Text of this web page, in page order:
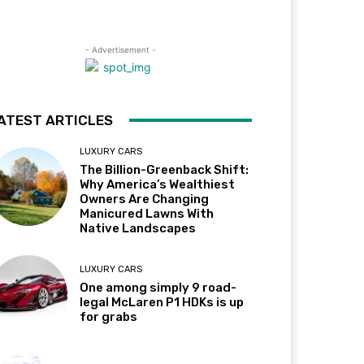
- Advertisement -
ARTICLES
LUXURY CARS
The Billion-Greenback Shift:
Why America’s Wealthiest
Owners Are Changing
Manicured Lawns With
Native Landscapes
LUXURY CARS
One among simply 9 road-
legal McLaren P1 HDKs is up
for grabs